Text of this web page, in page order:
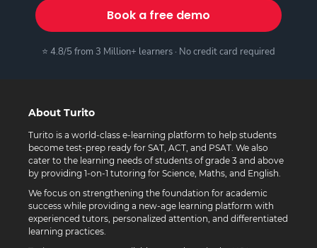
Book a free demo
⭐ 4.8/5 from 3 Million+ learners · No credit card required
About Turito
Turito is a world-class e-learning platform to help students
become test-prep ready for SAT, ACT, and PSAT. We also
cater to the learning needs of students of grade 3 and above
by providing 1-on-1 tutoring for Science, Maths, and English.
We focus on strengthening the foundation for academic
success while providing a new-age learning platform with
experienced tutors, personalized attention, and differentiated
learning practices.